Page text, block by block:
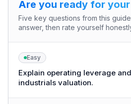
Are you ready for
Five key questions from this
answer, then rate yourself
Easy
Explain operating leverage
industrials valuation.